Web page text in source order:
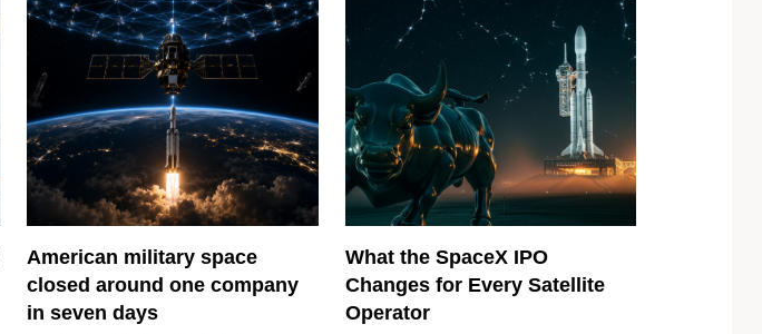
American military space
closed around one company
in seven days
What the SpaceX IPO
Changes for Every Satellite
Operator